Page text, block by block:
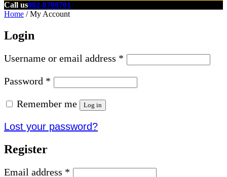
Call us082-8708701
Home / My Account
Login
Username or email address *
Password *
Remember me Log in
Lost your password?
Register
Email address *